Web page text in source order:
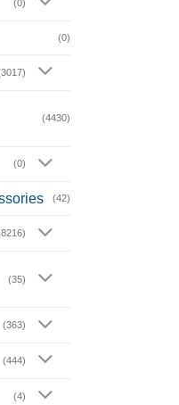
(0)
(0)
(4430)
(0)
(42)
(35)
(363)
(444)
(4)